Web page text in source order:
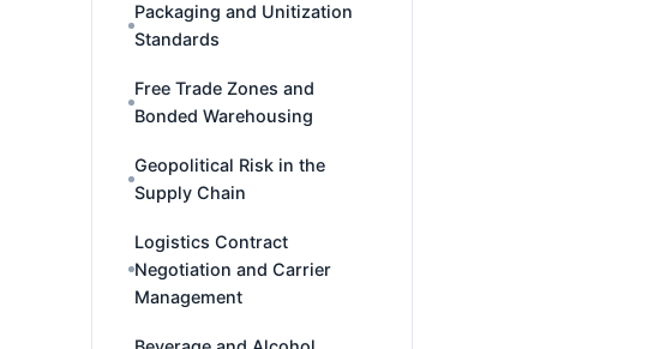
Packaging and Unitization
Standards
Free Trade Zones and
Bonded Warehousing
Geopolitical Risk in the
Supply Chain
Logistics Contract
Negotiation and Carrier
Management